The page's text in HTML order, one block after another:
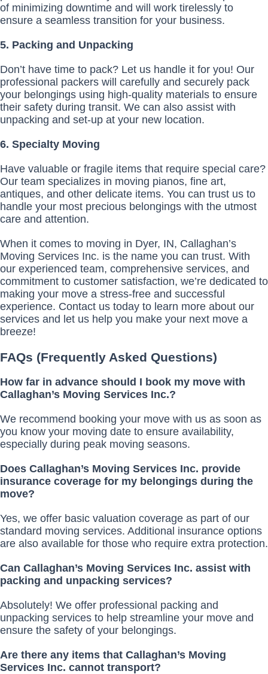
of minimizing downtime and will work tirelessly to
ensure a seamless transition for your business.
5. Packing and Unpacking
Don’t have time to pack? Let us handle it for you! Our
professional packers will carefully and securely pack
your belongings using high-quality materials to ensure
their safety during transit. We can also assist with
unpacking and set-up at your new location.
6. Specialty Moving
Have valuable or fragile items that require special care?
Our team specializes in moving pianos, fine art,
antiques, and other delicate items. You can trust us to
handle your most precious belongings with the utmost
care and attention.
When it comes to moving in Dyer, IN, Callaghan’s
Moving Services Inc. is the name you can trust. With
our experienced team, comprehensive services, and
commitment to customer satisfaction, we’re dedicated to
making your move a stress-free and successful
experience. Contact us today to learn more about our
services and let us help you make your next move a
breeze!
FAQs (Frequently Asked Questions)
How far in advance should I book my move with
Callaghan’s Moving Services Inc.?
We recommend booking your move with us as soon as
you know your moving date to ensure availability,
especially during peak moving seasons.
Does Callaghan’s Moving Services Inc. provide
insurance coverage for my belongings during the
move?
Yes, we offer basic valuation coverage as part of our
standard moving services. Additional insurance options
are also available for those who require extra protection.
Can Callaghan’s Moving Services Inc. assist with
packing and unpacking services?
Absolutely! We offer professional packing and
unpacking services to help streamline your move and
ensure the safety of your belongings.
Are there any items that Callaghan’s Moving
Services Inc. cannot transport?